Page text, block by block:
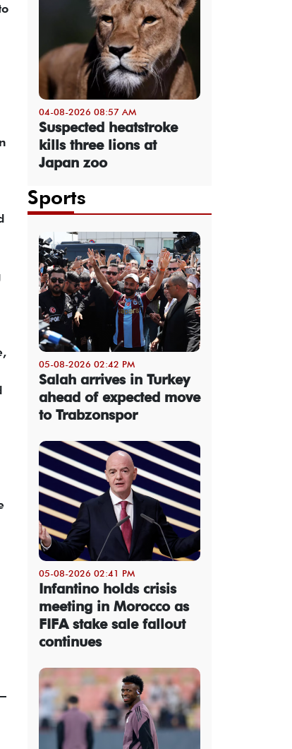
04-08-2026 08:57 AM
Suspected heatstroke
kills three lions at
Japan zoo
Sports
05-08-2026 02:42 PM
Salah arrives in Turkey
ahead of expected move
to Trabzonspor
05-08-2026 02:41 PM
Infantino holds crisis
meeting in Morocco as
FIFA stake sale fallout
continues